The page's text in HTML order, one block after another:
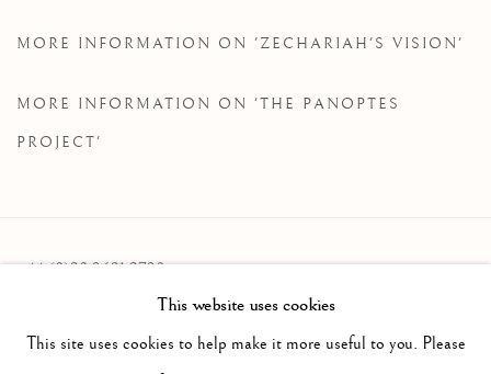
MORE INFORMATION ON 'ZECHARIAH'S VISION'
MORE INFORMATION ON 'THE PANOPTES
PROJECT'
+44 (0)20 3621 2730
info@oliviermalingue.comThis website uses cookies
This site uses cookies to help make it more useful to you. Please